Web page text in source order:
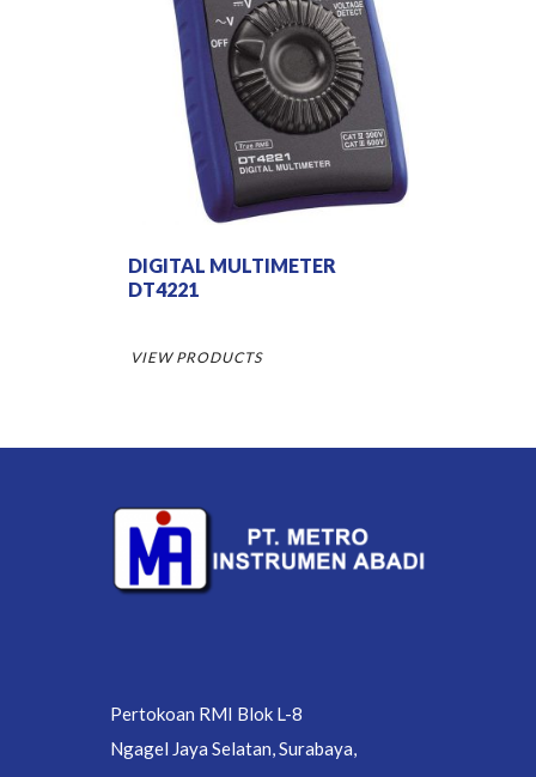
DIGITAL MULTIMETER
DT4221
VIEW PRODUCTS
Pertokoan RMI Blok L-8
Ngagel Jaya Selatan, Surabaya,